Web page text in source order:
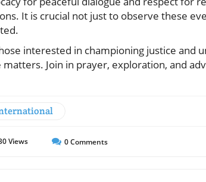
It is crucial not just to observe these
interested in championing justice and
matters. Join in prayer, exploration, and
Views 0Comments